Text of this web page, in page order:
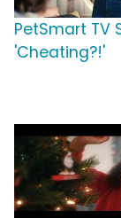
PetSmart TV
'Cheating?!'